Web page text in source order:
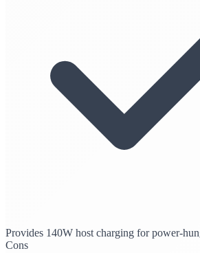
Provides 140W host charging for power-
Cons